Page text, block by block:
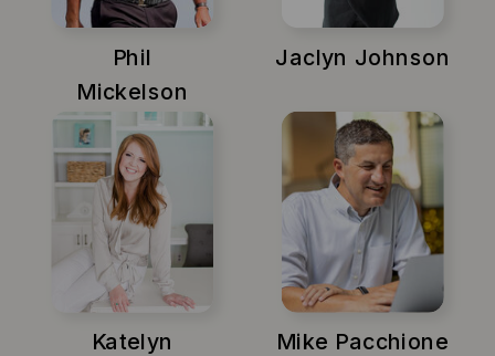
Mike Pacchione
Katelyn
Phil
Mickelson
Jaclyn Johnson